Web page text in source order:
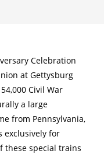
Celebration
at Gettysburg
Civil War
a large
from Pennsylvania,
exclusively for
these special trains